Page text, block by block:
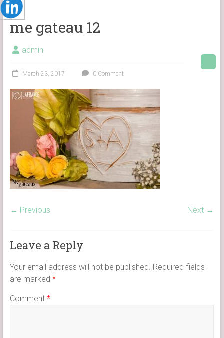
me gateau 12
admin
March 23, 2017 0 Comment
← Previous Next →
Leave a Reply
Your email address will not be published. Required fields
are marked *
Comment *